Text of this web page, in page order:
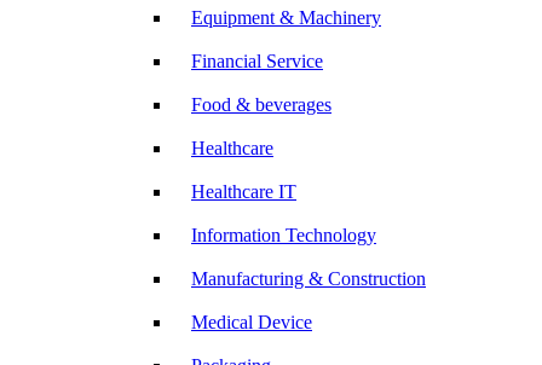
Equipment & Machinery
Financial Service
Food & beverages
Healthcare
Healthcare IT
Information Technology
Manufacturing & Construction
Medical Device